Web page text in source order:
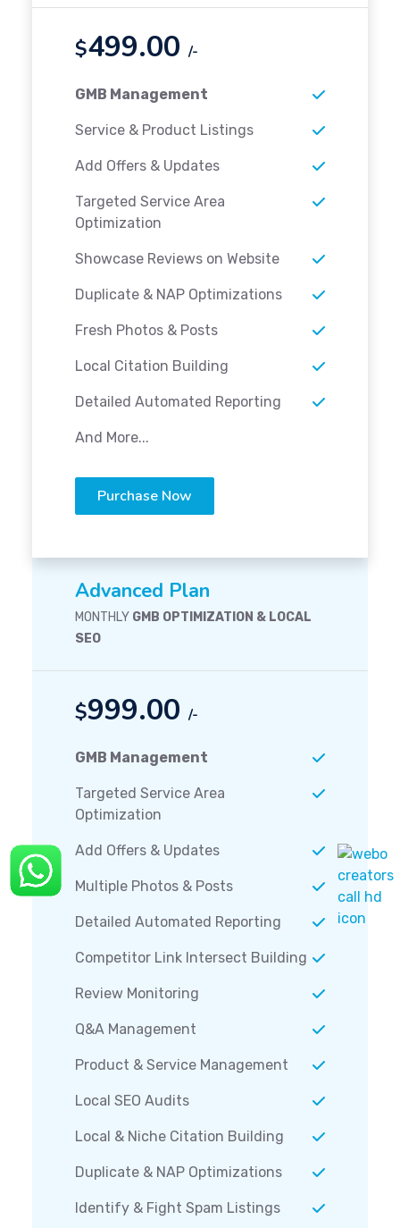
$499.00 /-
GMB Management
Service & Product Listings
Add Offers & Updates
Targeted Service Area
Optimization
Showcase Reviews on Website
Duplicate & NAP Optimizations
Fresh Photos & Posts
Local Citation Building
Detailed Automated Reporting
And More...
Purchase Now
Advanced Plan
MONTHLY GMB OPTIMIZATION & LOCAL
SEO
$999.00 /-
GMB Management
Targeted Service Area
Optimization
Add Offers & Updates
Multiple Photos & Posts
Detailed Automated Reporting
Competitor Link Intersect Building
Review Monitoring
Q&A Management
Product & Service Management
Local SEO Audits
Local & Niche Citation Building
Duplicate & NAP Optimizations
Identify & Fight Spam Listings